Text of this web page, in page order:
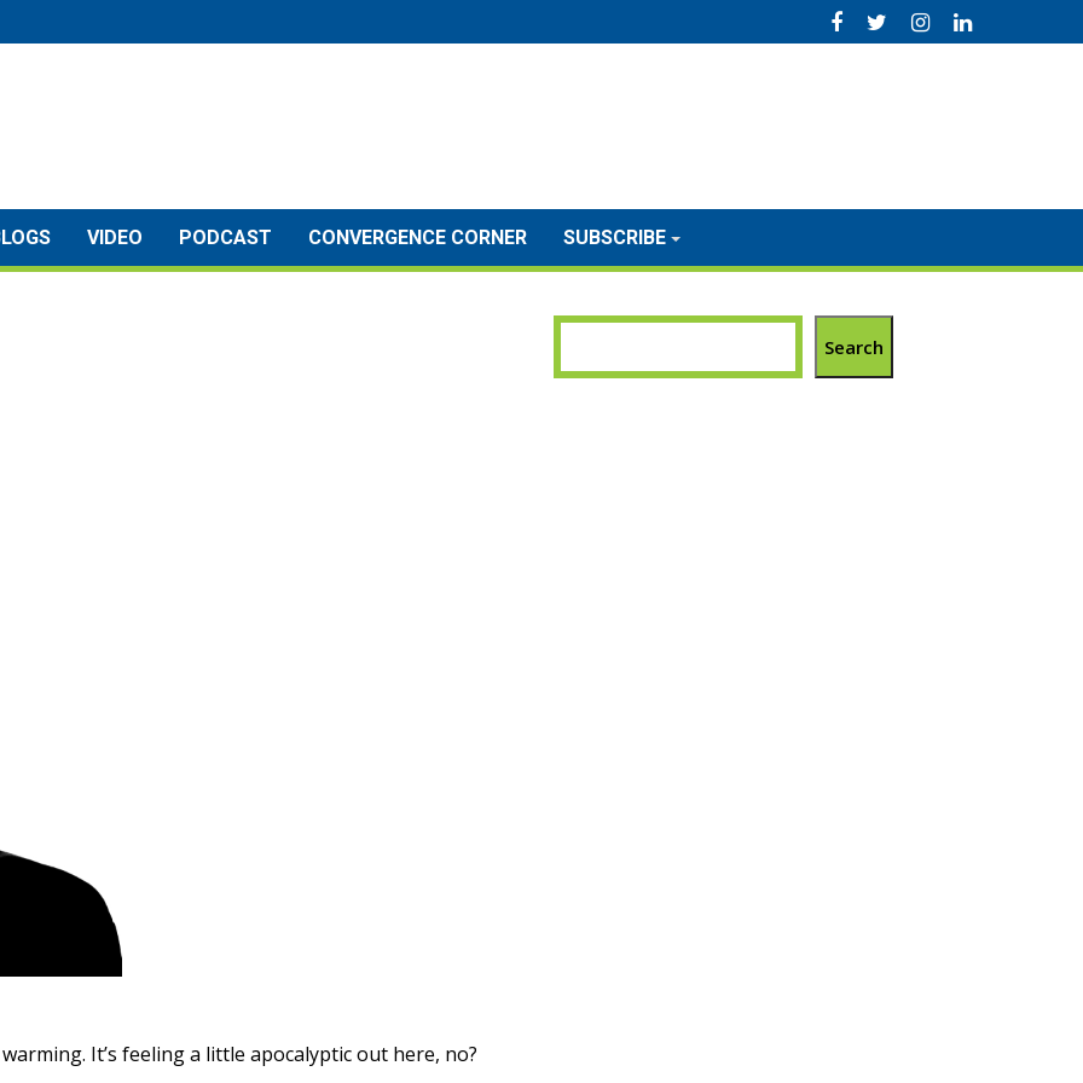
VIDEO PODCAST CONVERGENCE CORNER SUBSCRIBE
It’s feeling a little apocalyptic out here, no?
Search